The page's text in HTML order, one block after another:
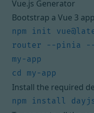
Vue.js Generator
Bootstrap a Vue 3
npm init
router --pinia
Install the required